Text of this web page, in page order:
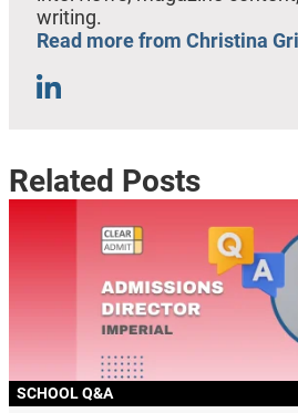
writing.
Read more from Christina
Related Posts
SCHOOL Q&A